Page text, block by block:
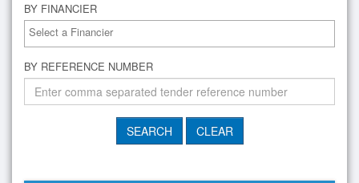
BY FINANCIER
BY REFERENCE NUMBER